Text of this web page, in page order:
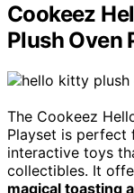
Cookeez
Plush Oven
The Cookeez
Playset is perfect
interactive toys
collectibles. It
magical toasting